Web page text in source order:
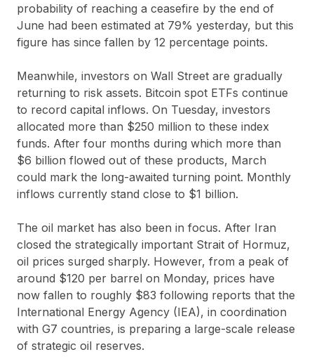
probability of reaching a ceasefire by the end of
June had been estimated at 79% yesterday, but this
figure has since fallen by 12 percentage points.
Meanwhile, investors on Wall Street are gradually
returning to risk assets. Bitcoin spot ETFs continue
to record capital inflows. On Tuesday, investors
allocated more than $250 million to these index
funds. After four months during which more than
$6 billion flowed out of these products, March
could mark the long-awaited turning point. Monthly
inflows currently stand close to $1 billion.
The oil market has also been in focus. After Iran
closed the strategically important Strait of Hormuz,
oil prices surged sharply. However, from a peak of
around $120 per barrel on Monday, prices have
now fallen to roughly $83 following reports that the
International Energy Agency (IEA), in coordination
with G7 countries, is preparing a large-scale release
of strategic oil reserves.